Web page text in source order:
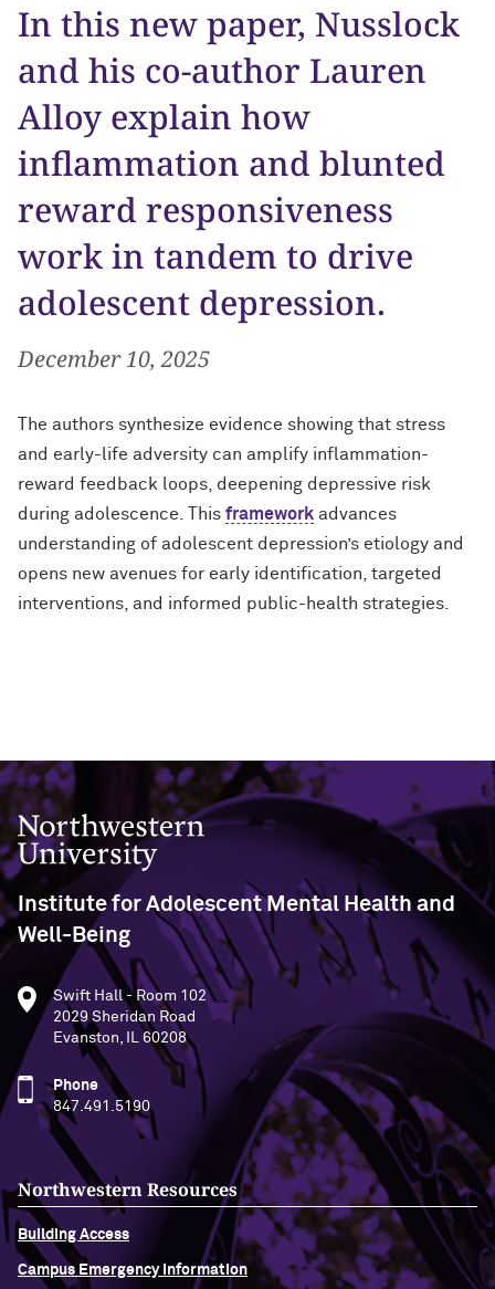
In this new paper, Nusslock
and his co-author Lauren
Alloy explain how
inflammation and blunted
reward responsiveness
work in tandem to drive
adolescent depression.
December 10, 2025
The authors synthesize evidence showing that stress
and early-life adversity can amplify inflammation-
reward feedback loops, deepening depressive risk
during adolescence. This framework advances
understanding of adolescent depression’s etiology and
opens new avenues for early identification, targeted
interventions, and informed public-health strategies.
Northwestern University
Institute for Adolescent Mental Health and
Well-Being
Swift Hall - Room 102
2029 Sheridan Road
Evanston, IL 60208
Phone
847.491.5190
Northwestern Resources
Building Access
Campus Emergency Information